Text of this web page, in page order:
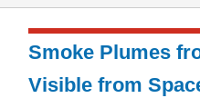
Smoke Plumes
Visible from